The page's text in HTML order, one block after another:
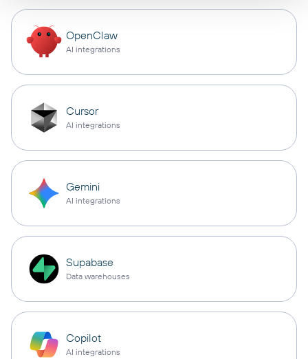
OpenClaw
AI integrations
Cursor
AI integrations
Gemini
AI integrations
Supabase
Data warehouses
Copilot
AI integrations